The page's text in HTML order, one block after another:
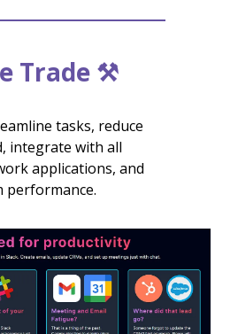
Trade ⚒️
tasks, reduce
integrate with all
applications, and
performance.